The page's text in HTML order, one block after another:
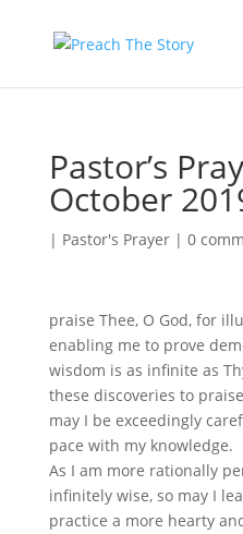
Pastor’s
October
| Pastor's Prayer| 0
praise Thee, O God, for
enabling me to prove
wisdom is as infinite as
these discoveries to
may I be exceedingly
pace with my knowledge.
As I am more rationally
infinitely wise, so may I
practice a more hearty